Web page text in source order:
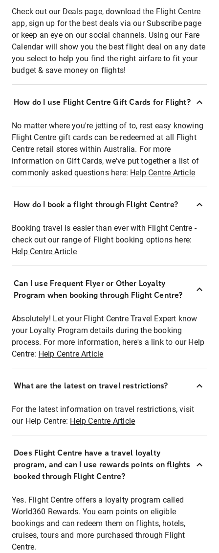
Check out our Deals page, download the Flight Centre
app, sign up for the best deals via our Subscribe page
or keep an eye on our social channels. Using our Fare
Calendar will show you the best flight deal on any date
you select to help you find the right airfare to fit your
budget & save money on flights!
How do I use Flight Centre Gift Cards for Flight?
No matter where you're jetting of to, rest easy knowing
Flight Centre gift cards can be redeemed at all Flight
Centre retail stores within Australia. For more
information on Gift Cards, we've put together a list of
commonly asked questions here: Help Centre Article
How do I book a flight through Flight Centre?
Booking travel is easier than ever with Flight Centre -
check out our range of Flight booking options here:
Help Centre Article
Can I use Frequent Flyer or Other Loyalty
Program when booking through Flight Centre?
Absolutely! Let your Flight Centre Travel Expert know
your Loyalty Program details during the booking
process. For more information, here's a link to our Help
Centre: Help Centre Article
What are the latest on travel restrictions?
For the latest information on travel restrictions, visit
our Help Centre: Help Centre Article
Does Flight Centre have a travel loyalty
program, and can I use rewards points on flights
booked through Flight Centre?
Yes. Flight Centre offers a loyalty program called
World360 Rewards. You earn points on eligible
bookings and can redeem them on flights, hotels,
cruises, tours and more purchased through Flight
Centre.